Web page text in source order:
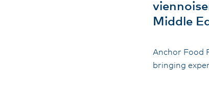
Middle
Anchor Food
bringing